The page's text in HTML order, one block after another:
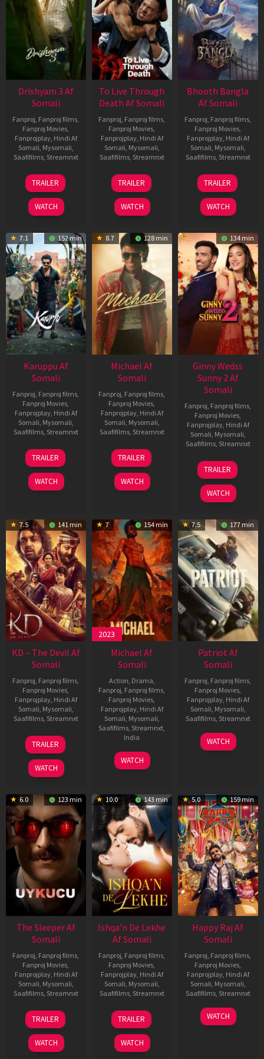
Drishyam 3 Af
Somali
Fanproj, Fanproj films,
Fanproj Movies,
Fanprojplay, Hindi Af
Somali, Mysomali,
Saafifilms, Streamnxt
21
May
2026
TRAILER
WATCH
To Live Through
Death Af Somali
Fanproj, Fanproj films,
Fanproj Movies,
Fanprojplay, Hindi Af
Somali, Mysomali,
Saafifilms, Streamnxt
31
Jul
2024
TRAILER
WATCH
Bhooth Bangla
Af Somali
Fanproj, Fanproj films,
Fanproj Movies,
Fanprojplay, Hindi Af
Somali, Mysomali,
Saafifilms, Streamnxt
16
Apr
2026
TRAILER
WATCH
7.1 152 min
Karuppu Af
Somali
Fanproj, Fanproj films,
Fanproj Movies,
Fanprojplay, Hindi Af
Somali, Mysomali,
Saafifilms, Streamnxt
14
May
2026
TRAILER
WATCH
8.7 128 min
Michael Af
Somali
Fanproj, Fanproj films,
Fanproj Movies,
Fanprojplay, Hindi Af
Somali, Mysomali,
Saafifilms, Streamnxt
22
Apr
2026
TRAILER
WATCH
134 min
Ginny Wedss
Sunny 2 Af
Somali
Fanproj, Fanproj films,
Fanproj Movies,
Fanprojplay, Hindi Af
Somali, Mysomali,
Saafifilms, Streamnxt
24
Apr
2026
TRAILER
WATCH
7.5 141 min
KD – The Devil Af
Somali
Fanproj, Fanproj films,
Fanproj Movies,
Fanprojplay, Hindi Af
Somali, Mysomali,
Saafifilms, Streamnxt
30
Apr
2026
TRAILER
WATCH
7 154 min
2023
Michael Af
Somali
Action, Drama,
Fanproj, Fanproj films,
Fanproj Movies,
Fanprojplay, Hindi Af
Somali, Mysomali,
Saafifilms, Streamnxt,
India
3
Feb
Ranjit
Jeyakodi
WATCH
7.5 177 min
Patriot Af
Somali
Fanproj, Fanproj films,
Fanproj Movies,
Fanprojplay, Hindi Af
Somali, Mysomali,
Saafifilms, Streamnxt
01
May
WATCH
6.0 123 min
The Sleeper Af
Somali
Fanproj, Fanproj films,
Fanproj Movies,
Fanprojplay, Hindi Af
Somali, Mysomali,
Saafifilms, Streamnxt
29
Oct
2025
TRAILER
WATCH
10.0 143 min
Ishqa’n De Lekhe
Af Somali
Fanproj, Fanproj films,
Fanproj Movies,
Fanprojplay, Hindi Af
Somali, Mysomali,
Saafifilms, Streamnxt
06
Mar
2026
TRAILER
WATCH
5.0 159 min
Happy Raj Af
Somali
Fanproj, Fanproj films,
Fanproj Movies,
Fanprojplay, Hindi Af
Somali, Mysomali,
Saafifilms, Streamnxt
27
Mar
WATCH